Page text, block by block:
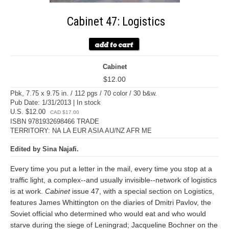
Cabinet 47: Logistics
Cabinet
$12.00
Pbk, 7.75 x 9.75 in. / 112 pgs / 70 color / 30 b&w.
Pub Date: 1/31/2013 | In stock
U.S. $12.00
CAD $17.00
ISBN 9781932698466 TRADE
TERRITORY: NA LA EUR ASIA AU/NZ AFR ME
Edited by Sina Najafi.
Every time you put a letter in the mail, every time you stop at a
traffic light, a complex--and usually invisible--network of logistics
is at work. Cabinetissue 47, with a special section on Logistics,
features James Whittington on the diaries of Dmitri Pavlov, the
Soviet official who determined who would eat and who would
starve during the siege of Leningrad; Jacqueline Bochner on the